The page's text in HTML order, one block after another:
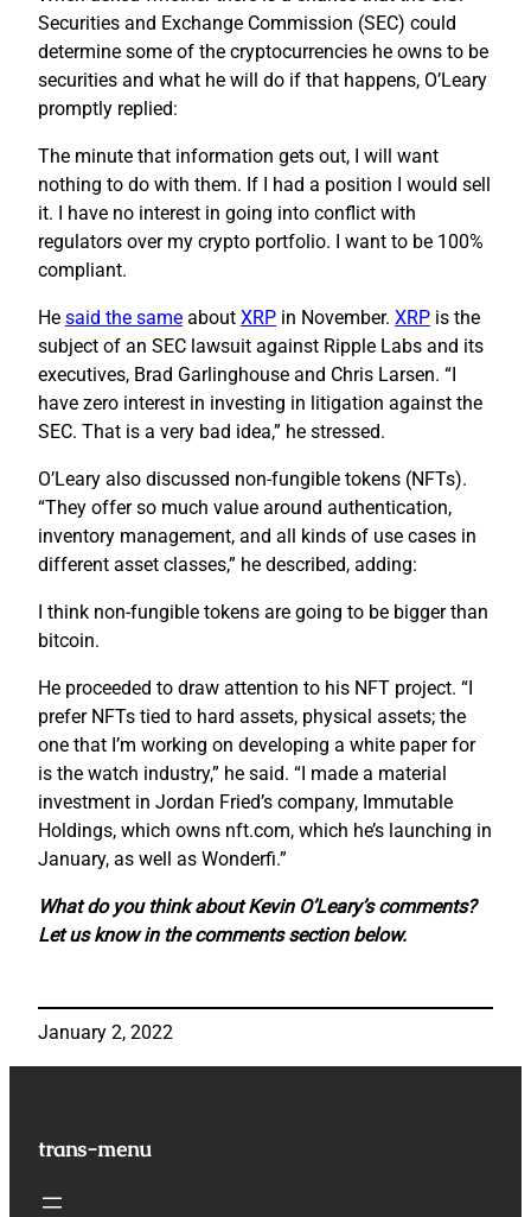
Securities and Exchange Commission (SEC) could
determine some of the cryptocurrencies he owns to be
securities and what he will do if that happens, O’Leary
promptly replied:
The minute that information gets out, I will want
nothing to do with them. If I had a position I would sell
it. I have no interest in going into conflict with
regulators over my crypto portfolio. I want to be 100%
compliant.
He said the same about XRP in November. XRP is the
subject of an SEC lawsuit against Ripple Labs and its
executives, Brad Garlinghouse and Chris Larsen. “I
have zero interest in investing in litigation against the
SEC. That is a very bad idea,” he stressed.
O’Leary also discussed non-fungible tokens (NFTs).
“They offer so much value around authentication,
inventory management, and all kinds of use cases in
different asset classes,” he described, adding:
I think non-fungible tokens are going to be bigger than
bitcoin.
He proceeded to draw attention to his NFT project. “I
prefer NFTs tied to hard assets, physical assets; the
one that I’m working on developing a white paper for
is the watch industry,” he said. “I made a material
investment in Jordan Fried’s company, Immutable
Holdings, which owns nft.com, which he’s launching in
January, as well as Wonderfi.”
What do you think about Kevin O’Leary’s comments?
Let us know in the comments section below.
January 2, 2022
trans-menu